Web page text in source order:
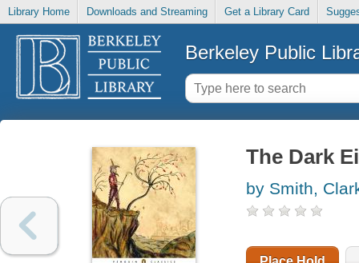
Library Home Downloads and Streaming Get a Library Card
Berkeley Public
The Dark
by Smith,